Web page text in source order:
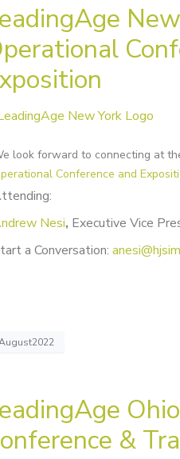
look forward to connecting at
Conference and
Nesi, Executive Vice
a Conversation:
&